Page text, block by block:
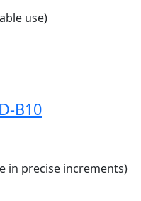
use)
B10
in precise increments)